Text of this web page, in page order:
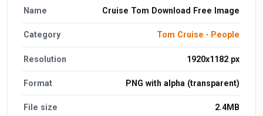
Name Cruise Tom Download Free Image
Category Tom Cruise · People
Resolution 1920x1182 px
Format PNG with alpha (transparent)
File size 2.4MB